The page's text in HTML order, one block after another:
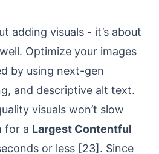
adding visuals - it’s about
Optimize your images
by using next-gen
and descriptive alt text.
visuals won’t slow
for a Largest Contentful
or less [23]. Since